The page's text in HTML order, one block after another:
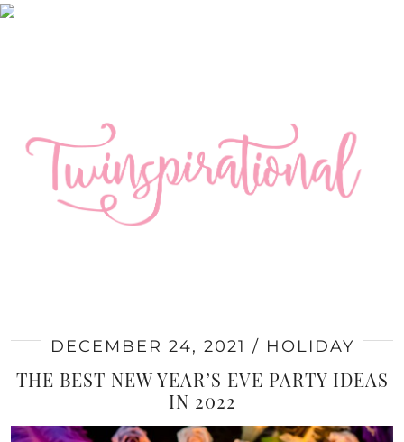
DECEMBER 24, 2021 HOLIDAY
THE BEST NEW YEAR’S EVE PARTY IDEAS
IN 2022